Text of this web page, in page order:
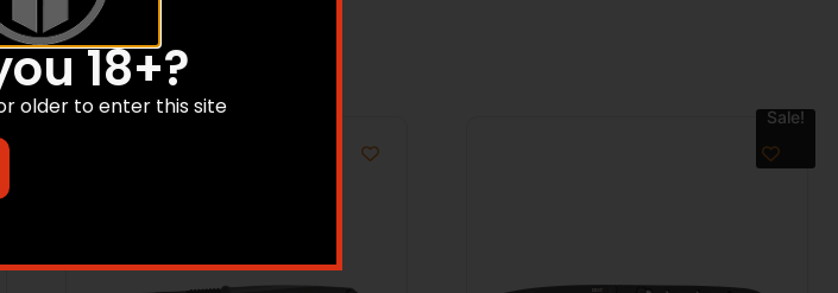
products
Sale!
18+?
older to enter this site